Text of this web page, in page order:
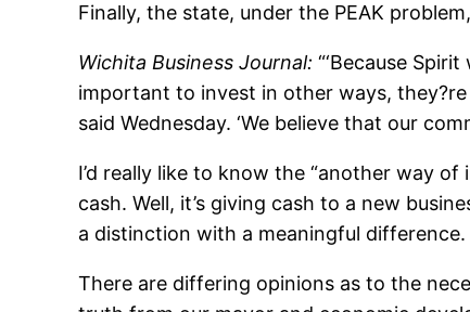
Finally, the state, under the PEAK
Wichita Business Journal: “‘Because
important to invest in other ways,
said Wednesday. ‘We believe that our
I’d really like to know the “another way
cash. Well, it’s giving cash to a new
a distinction with a meaningful difference.
There are differing opinions as to the